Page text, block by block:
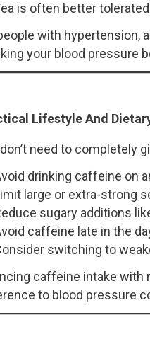
is often better
with hypertension,
your blood pressure
Lifestyle And
need to completely
drinking caffeine on
large or extra-strong
sugary additions
caffeine late in the
switching to
caffeine intake with
to blood pressure